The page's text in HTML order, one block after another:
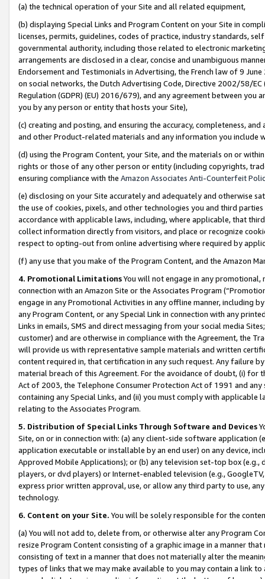
(a) the technical operation of your Site and all related equipment,
(b) displaying Special Links and Program Content on your Site in
licenses, permits, guidelines, codes of practice, industry standards,
governmental authority, including those related to electronic
arrangements are disclosed in a clear, concise and unambiguous
Endorsement and Testimonials in Advertising, the French law of 9
on social networks, the Dutch Advertising Code, Directive 2002/58/
Regulation (GDPR) (EU) 2016/679), and any agreement between
you by any person or entity that hosts your Site),
(c) creating and posting, and ensuring the accuracy, completeness,
and other Product-related materials and any information you include
(d) using the Program Content, your Site, and the materials on or
rights or those of any other person or entity (including copyrights,
ensuring compliance with the Amazon Associates Anti-Counterfeit
(e) disclosing on your Site accurately and adequately and otherwise
the use of cookies, pixels, and other technologies you and third
accordance with applicable laws, including, where applicable, that
collect information directly from visitors, and place or recognize
respect to opting-out from online advertising where required by
(f) any use that you make of the Program Content, and the Amazon
4. Promotional LimitationsYou will not engage in any
connection with an Amazon Site or the Associates Program
engage in any Promotional Activities in any offline manner, including
any Program Content, or any Special Link in connection with any
Links in emails, SMS and direct messaging from your social media
customer) and are otherwise in compliance with the Agreement, the
will provide us with representative sample materials and written
content required in, that certification in any such request. Any failure
material breach of this Agreement. For the avoidance of doubt, (i) for
Act of 2003, the Telephone Consumer Protection Act of 1991 and
containing any Special Links, and (ii) you must comply with
relating to the Associates Program.
5. Distribution of Special Links Through Software and Devices
Site, on or in connection with: (a) any client-side software application
application executable or installable by an end user) on any device,
Approved Mobile Applications); or (b) any television set-top box
players, or dvd players) or Internet-enabled television (e.g.,
express prior written approval, use, or allow any third party to use,
technology.
6. Content on your Site. You will be solely responsible for the
(a) You will not add to, delete from, or otherwise alter any Program
resize Program Content consisting of a graphic image in a manner
consisting of text in a manner that does not materially alter the
types of links that we may make available to you may contain a link